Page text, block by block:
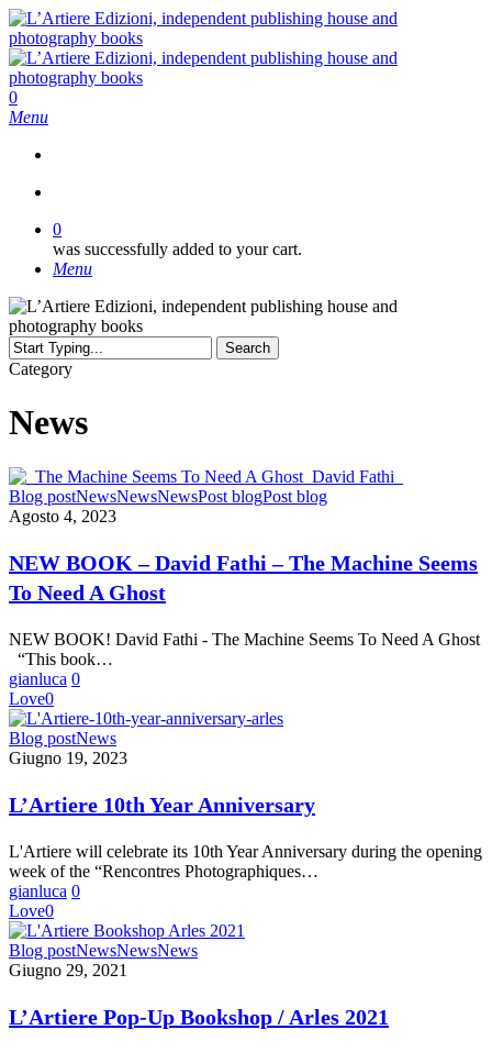
Skip
to
main
content
search
0
Menu
0
was successfully added to your cart.
Menu
Search
Close
Category
News
NEW
BOOK
David
Fathi
–
Machine
Seems
To
Need
A
Ghost
Blog postNewsNewsNewsPost blogPost blog
Agosto 4, 2023
NEW BOOK – David Fathi – The Machine Seems
To Need A Ghost
NEW BOOK! David Fathi - The Machine Seems To Need A Ghost
“This book…
gianluca 0
Love0
L’Artiere
10th
Anniversary
Blog postNews
Giugno 19, 2023
L’Artiere 10th Year Anniversary
L'Artiere will celebrate its 10th Year Anniversary during the opening
week of the “Rencontres Photographiques…
gianluca 0
Love0
L’Artiere
Pop-
Bookshop
/
Blog postNewsNewsNews
Giugno 29, 2021
L’Artiere Pop-Up Bookshop / Arles 2021